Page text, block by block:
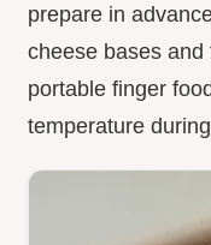
prepare in
cheese bases
portable finger
temperature